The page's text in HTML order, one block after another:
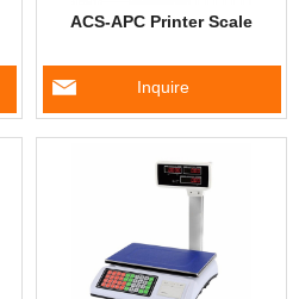
ACS-APC Printer Scale
Inquire